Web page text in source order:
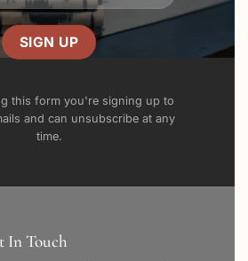
In Touch
this form you're signing up to
and can unsubscribe at any
time.